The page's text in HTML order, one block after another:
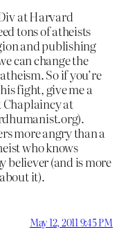
at Harvard
tons of atheists
and publishing
can change the
So if you’re
fight, give me a
at
more angry than a
who knows
believer (and is more
it).
May 12, 2011 9:45 PM